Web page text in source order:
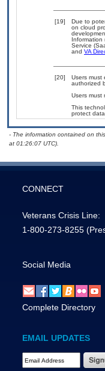
[19]
Due to
on cloud
Information
Service
and VA
[20]
Users must
authorized
Users must
This
protect
- The information contained on
at 01:26:07 UTC).
CONNECT
Veterans Crisis Line:
1-800-273-8255
Social Media
Complete Directory
EMAIL UPDATES
Email Address Required